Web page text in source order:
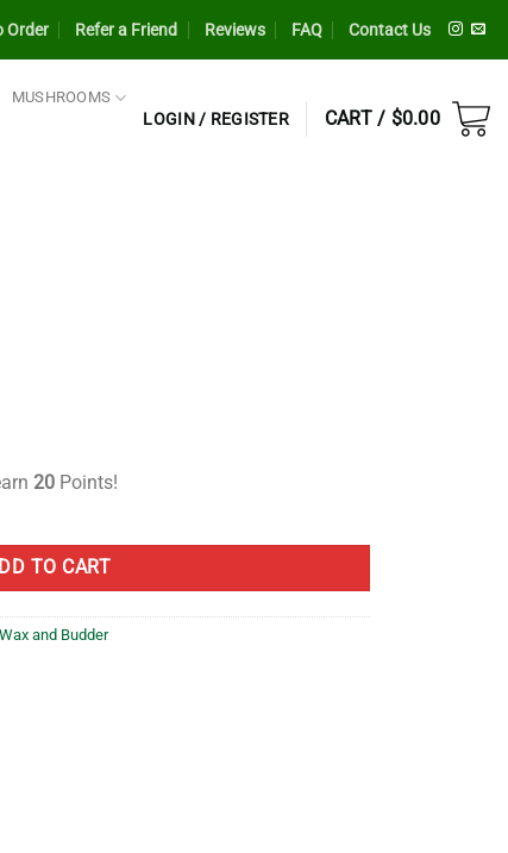
Order Refer a Friend Reviews FAQ Contact Us
MUSHROOMS
LOGIN / REGISTER CART / $0.00
20Points!
TO CART
and Budder